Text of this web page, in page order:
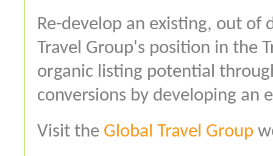
Re-develop an existing, out of
Travel Group's position in the
organic listing potential
conversions by developing an
Visit the Global Travel Group